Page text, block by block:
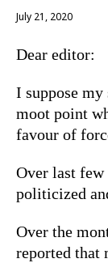
July 21, 2020
Dear editor:
I suppose my
moot point
favour of
Over last few
politicized
Over the
reported that